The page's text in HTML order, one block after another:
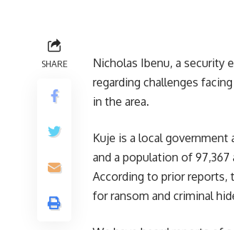
SHARE
Nicholas Ibenu, a security
regarding challenges
in the area.
Kuje is a local government
and a population of
According to prior reports,
for ransom and criminal